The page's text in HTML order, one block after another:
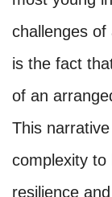
challenges of
is the fact
of an
This
complexity to
resilience